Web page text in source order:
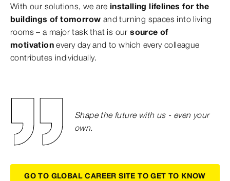
With our solutions, we are installing lifelines for the
buildings of tomorrow and turning spaces into living
rooms – a major task that is oursource of
motivation every day and to which every colleague
contributes individually.
Shape the future with us - even your
own.
GO TO GLOBAL CAREER SITE TO GET TO KNOW